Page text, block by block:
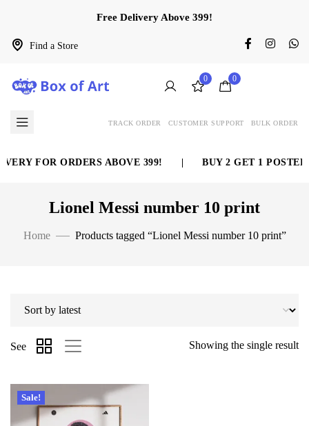
Find a Store
Free Delivery Above 399!
0 0
TRACK ORDER CUSTOMER SUPPORT BULK ORDER
FOR ORDERS ABOVE 399! BUY 2 GET 1 POSTER
Lionel Messi number 10 print
Home Products tagged “Lionel Messi number 10 print”
Showing the single result
See
Sale!